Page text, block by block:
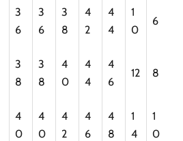
3
6
3
6
3
8
4
2
4
4
1
0
6
3
8
3
8
4
0
4
4
4
6
12 8
4
0
4
0
4
2
4
6
4
8
1
4
1
0